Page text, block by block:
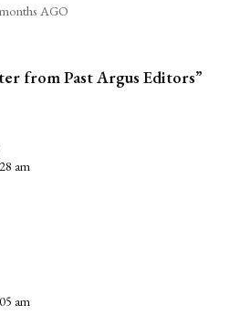
AGO
from Past Argus Editors”
am
am